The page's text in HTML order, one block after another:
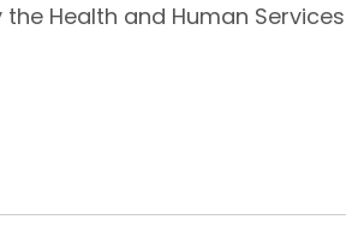
the Health and Human Services